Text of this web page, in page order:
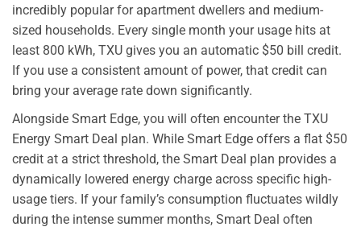
incredibly popular for apartment dwellers and medium-
sized households. Every single month your usage hits at
least 800 kWh, TXU gives you an automatic $50 bill credit.
If you use a consistent amount of power, that credit can
bring your average rate down significantly.
Alongside Smart Edge, you will often encounter the TXU
Energy Smart Deal plan. While Smart Edge offers a flat $50
credit at a strict threshold, the Smart Deal plan provides a
dynamically lowered energy charge across specific high-
usage tiers. If your family’s consumption fluctuates wildly
during the intense summer months, Smart Deal often